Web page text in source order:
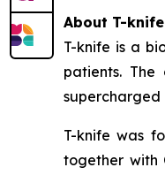
About T-
T-knife is a
patients.
supercharged
T-knife was
together with